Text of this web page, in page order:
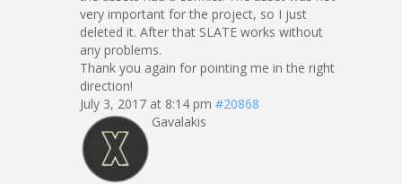
very important for the project, so I just
deleted it. After that SLATE works without
any problems.
Thank you again for pointing me in the right
direction!
July 3, 2017 at 8:14 pm #20868
Gavalakis